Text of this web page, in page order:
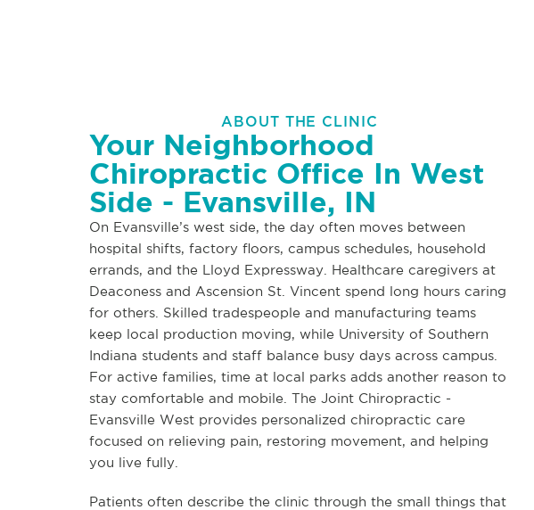
ABOUT THE CLINIC
Your Neighborhood
Chiropractic Office In West
Side - Evansville, IN
On Evansville’s west side, the day often moves between
hospital shifts, factory floors, campus schedules, household
errands, and the Lloyd Expressway. Healthcare caregivers at
Deaconess and Ascension St. Vincent spend long hours caring
for others. Skilled tradespeople and manufacturing teams
keep local production moving, while University of Southern
Indiana students and staff balance busy days across campus.
For active families, time at local parks adds another reason to
stay comfortable and mobile. The Joint Chiropractic -
Evansville West provides personalized chiropractic care
focused on relieving pain, restoring movement, and helping
you live fully.
Patients often describe the clinic through the small things that